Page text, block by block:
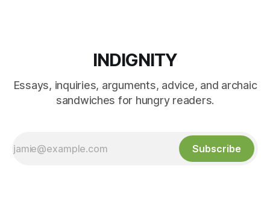
INDIGNITY
Essays, inquiries, arguments, advice, and archaic
sandwiches for hungry readers.
Subscribe